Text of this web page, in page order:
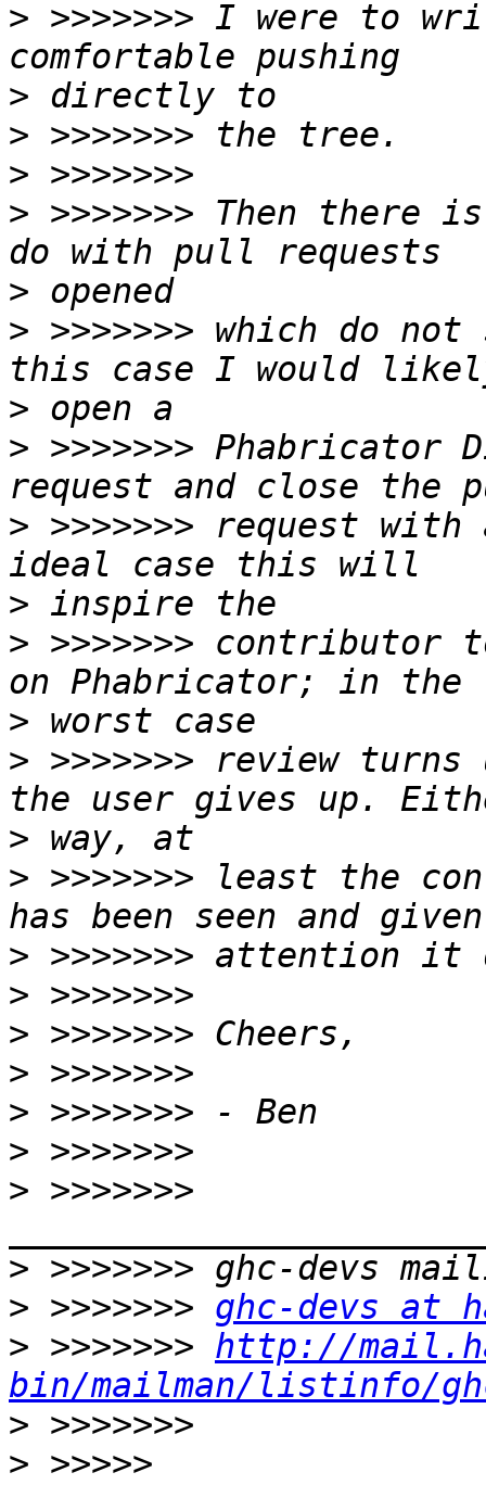
> >>>>>>> I were to
>
>
>
> >>>>>>> Then there
>
> >>>>>>> which do
>
> >>>>>>>
> >>>>>>> request
>
> >>>>>>> contributor
>
> >>>>>>> review
>
> >>>>>>> least the
>
>
>
>
>
>
> >>>>>>>
>
> >>>>>>> ghc-devs at
> >>>>>>> http://
bin/mailman/listinfo/
>
> >>>>>